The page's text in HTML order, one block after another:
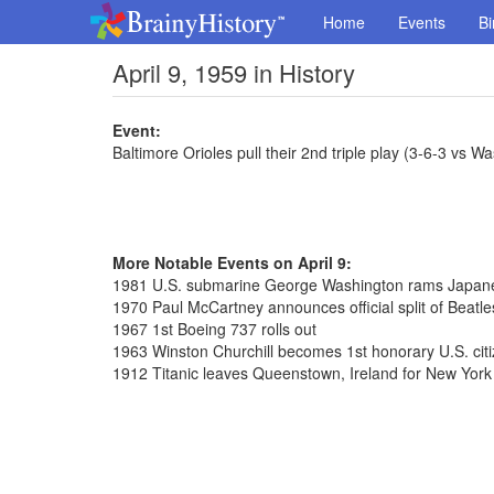
Home Events
April 9, 1959 in History
Event:
Baltimore Orioles pull their 2nd triple play (3-6-3 vs
More Notable Events on April 9:
1981 U.S. submarine George Washington rams
1970 Paul McCartney announces official split of
1967 1st Boeing 737 rolls out
1963 Winston Churchill becomes 1st honorary U.S.
1912 Titanic leaves Queenstown, Ireland for New York